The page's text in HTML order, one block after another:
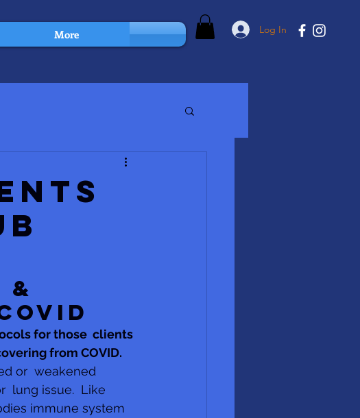
More Log In
&
for those  clients
from COVID.
or  weakened
lung issue.  Like
immune system